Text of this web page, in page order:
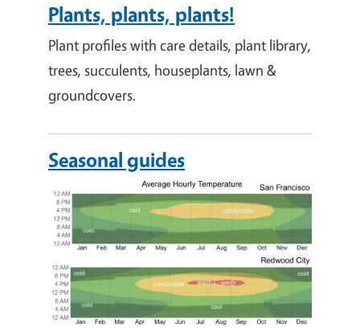
Plants, plants, plants!
Plant profiles with care details, plant library,
trees, succulents, houseplants, lawn &
groundcovers.
Seasonal guides
Image